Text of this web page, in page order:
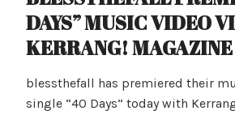
DAYS” MUSIC VIDEO
KERRANG! MAGAZINE
blessthefall has premiered their
single “40 Days” today with